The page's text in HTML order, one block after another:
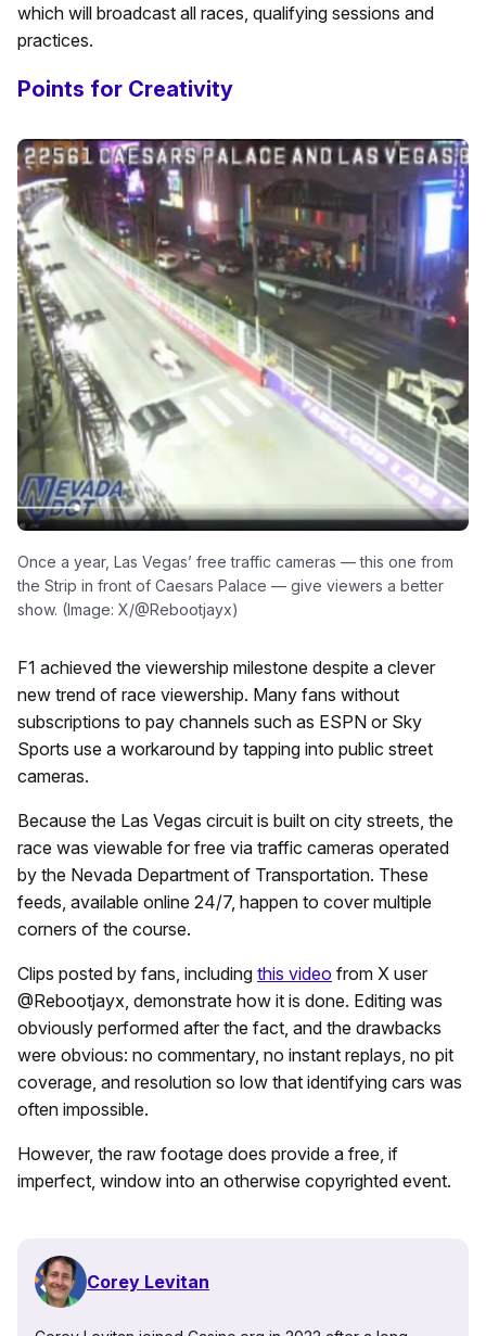
which will broadcast all races, qualifying sessions and
practices.
Points for Creativity
Once a year, Las Vegas’ free traffic cameras — this one from
the Strip in front of Caesars Palace — give viewers a better
show. (Image: X/@Rebootjayx)
F1 achieved the viewership milestone despite a clever
new trend of race viewership. Many fans without
subscriptions to pay channels such as ESPN or Sky
Sports use a workaround by tapping into public street
cameras.
Because the Las Vegas circuit is built on city streets, the
race was viewable for free via traffic cameras operated
by the Nevada Department of Transportation. These
feeds, available online 24/7, happen to cover multiple
corners of the course.
Clips posted by fans, including this video from X user
@Rebootjayx, demonstrate how it is done. Editing was
obviously performed after the fact, and the drawbacks
were obvious: no commentary, no instant replays, no pit
coverage, and resolution so low that identifying cars was
often impossible.
However, the raw footage does provide a free, if
imperfect, window into an otherwise copyrighted event.
Corey Levitan